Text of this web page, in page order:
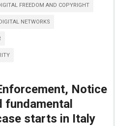
FREEDOM AND COPYRIGHT
NETWORKS
Notice
fundamental
starts in Italy